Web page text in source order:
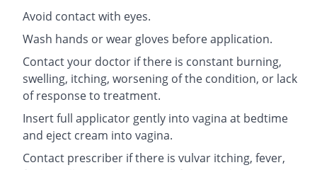
Avoid contact with eyes.
Wash hands or wear gloves before application.
Contact your doctor if there is constant burning,
swelling, itching, worsening of the condition, or lack
of response to treatment.
Insert full applicator gently into vagina at bedtime
and eject cream into vagina.
Contact prescriber if there is vulvar itching, fever,